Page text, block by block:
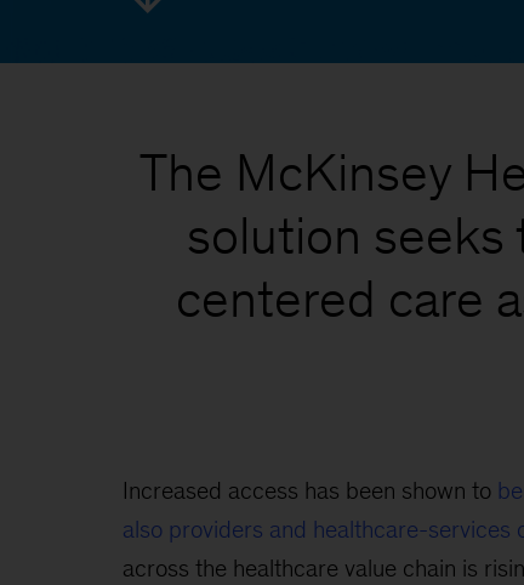
The McKinsey
solution seeks
centered care
Increased access has been shown to
also providers and healthcare-services
across the healthcare value chain is